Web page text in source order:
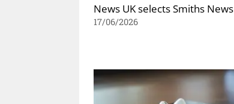
News UK selects Smiths News
17/06/2026